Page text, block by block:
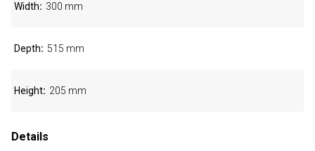
Width 300 mm
Depth 515 mm
Height 205 mm
Details